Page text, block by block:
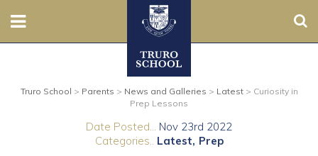
Prep
Truro School > Parents > News and Galleries > Latest> Curiosity in
Prep Lessons
Date Posted... Nov 23rd 2022
Categories.. Latest Prep